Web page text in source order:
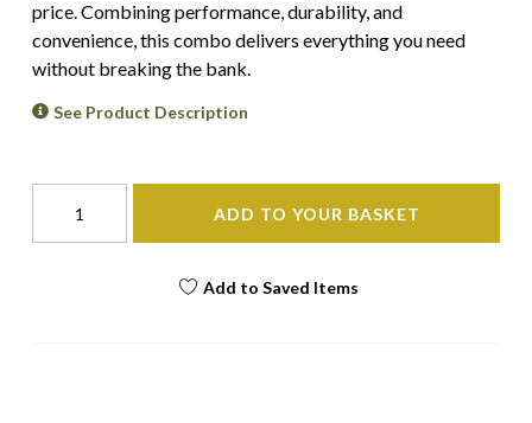
price. Combining performance, durability, and
convenience, this combo delivers everything you need
without breaking the bank.
See Product Description
ADD TO YOUR BASKET
Add to Saved Items